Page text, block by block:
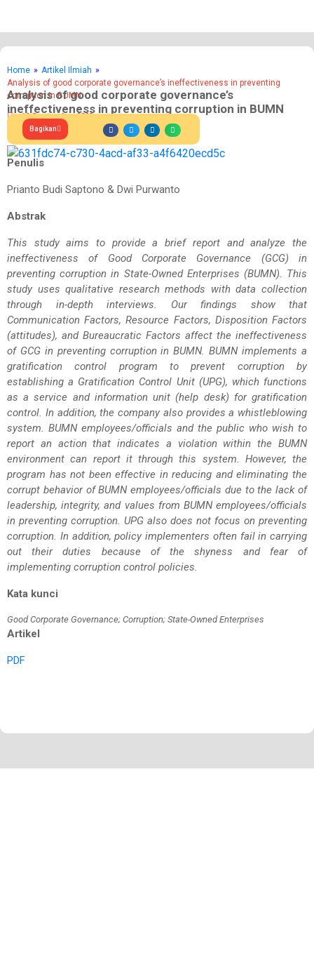
Home » Artikel Ilmiah »
Analysis of good corporate governance’s ineffectiveness in preventing
corruption in BUMN
Analysis of good corporate governance’s
ineffectiveness in preventing corruption in BUMN
19 September 2023
Bagikan
Penulis
Prianto Budi Saptono & Dwi Purwanto
Abstrak
This study aims to provide a brief report and analyze the
ineffectiveness of Good Corporate Governance (GCG) in
preventing corruption in State-Owned Enterprises (BUMN). This
study uses qualitative research methods with data collection
through in-depth interviews. Our findings show that
Communication Factors, Resource Factors, Disposition Factors
(attitudes), and Bureaucratic Factors affect the ineffectiveness
of GCG in preventing corruption in BUMN. BUMN implements a
gratification control program to prevent corruption by
establishing a Gratification Control Unit (UPG), which functions
as a service and information unit (help desk) for gratification
control. In addition, the company also provides a whistleblowing
system. BUMN employees/officials and the public who wish to
report an action that indicates a violation within the BUMN
environment can report it through this system. However, the
program has not been effective in reducing and eliminating the
corrupt behavior of BUMN employees/officials due to the lack of
leadership, integrity, and values from BUMN employees/officials
in preventing corruption. UPG also does not focus on preventing
corruption. In addition, policy implementers often fail in carrying
out their duties because of the shyness and fear of
implementing corruption control policies.
Kata kunci
Good Corporate Governance; Corruption; State-Owned Enterprises
Artikel
PDF